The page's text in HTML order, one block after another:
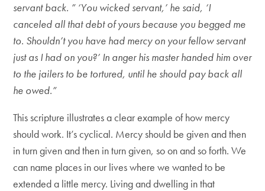
servant back. ” ‘You wicked servant,’ he said, ‘I
canceled all that debt of yours because you begged me
to. Shouldn’t you have had mercy on your fellow servant
just as I had on you?’ In anger his master handed him over
to the jailers to be tortured, until he should pay back all
he owed.”
This scripture illustrates a clear example of how mercy
should work. It’s cyclical. Mercy should be given and then
in turn given and then in turn given, so on and so forth. We
can name places in our lives where we wanted to be
extended a little mercy. Living and dwelling in that